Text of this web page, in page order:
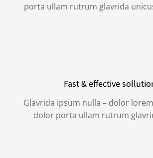
porta ullam rutrum glavrida
Fast & effective
Glavrida ipsum nulla – dolor
dolor porta ullam rutrum